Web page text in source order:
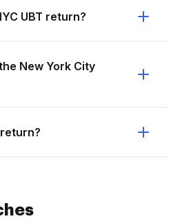
UBT return?
New York City